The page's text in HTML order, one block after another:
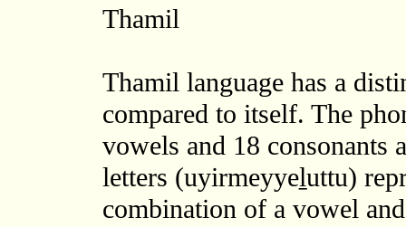
Thamil
Thamil language has a
compared to itself. The
vowels and 18 consonants
letters (uyirmeyyeḻuttu)
combination of a vowel